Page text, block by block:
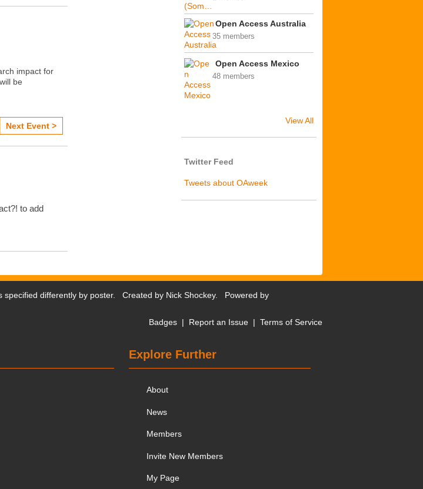
impact for
be
Next Event >
to add
Open Access Australia
35 members
Open Access Mexico
48 members
View All
Twitter Feed
Tweets about OAweek
specified differently by poster. Created by Nick Shockey. Powered by
Badges | Report an Issue | Terms of Service
Explore Further
About
News
Members
Invite New Members
My Page